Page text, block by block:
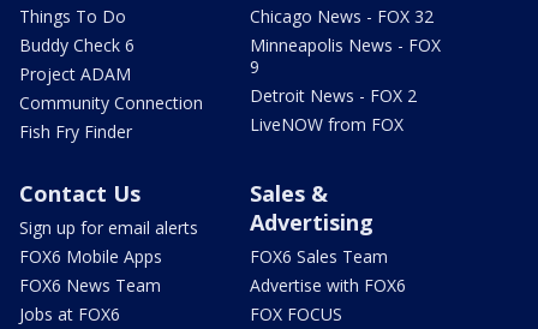
Things To Do
Buddy Check 6
Project ADAM
Community Connection
Fish Fry Finder
Chicago News - FOX 32
Minneapolis News - FOX
9
Detroit News - FOX 2
LiveNOW from FOX
Contact Us
Sign up for email alerts
FOX6 Mobile Apps
FOX6 News Team
Jobs at FOX6
Sales &
Advertising
FOX6 Sales Team
Advertise with FOX6
FOX FOCUS